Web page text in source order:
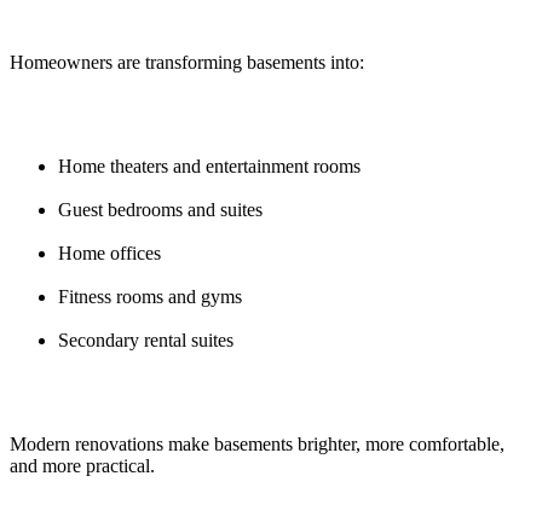
Homeowners are transforming basements into:
Home theaters and entertainment rooms
Guest bedrooms and suites
Home offices
Fitness rooms and gyms
Secondary rental suites
Modern renovations make basements brighter, more comfortable,
and more practical.